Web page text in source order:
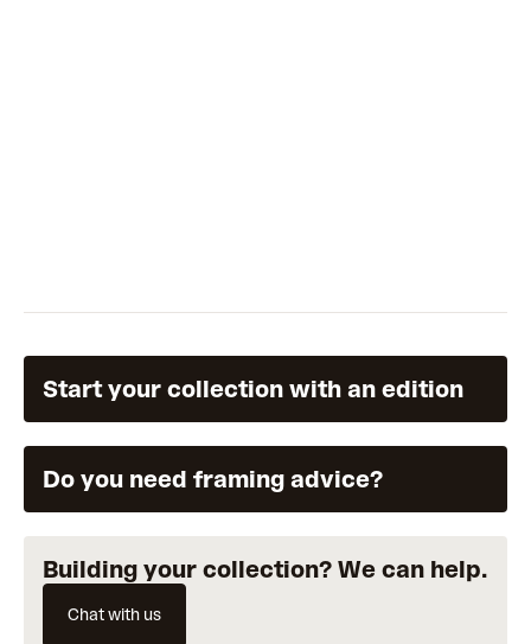
Start your collection with an edition
Do you need framing advice?
Building your collection? We can help.
Chat with us